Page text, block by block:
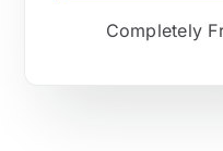
Completely